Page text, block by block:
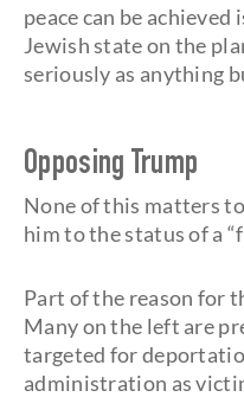
peace can be
Jewish state on the
seriously as anything
Opposing Trump
None of this matters
him to the status of a
Part of the reason for
Many on the left are
targeted for
administration as